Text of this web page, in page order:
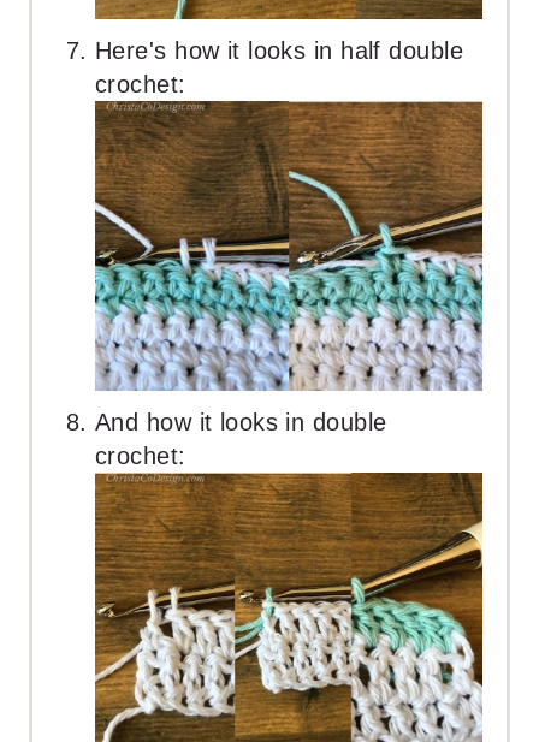
Here's how it looks in half double
crochet:
And how it looks in double
crochet: